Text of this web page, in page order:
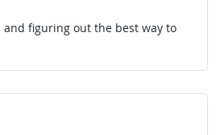
figuring out the best way to